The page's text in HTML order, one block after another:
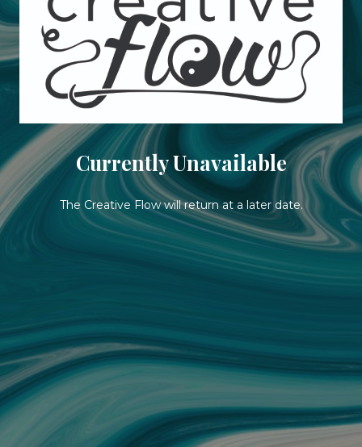
Currently Unavailable
The Creative Flow will return at a later date.